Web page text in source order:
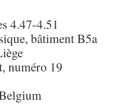
4.47-4.51
bâtiment B5a
numéro 19